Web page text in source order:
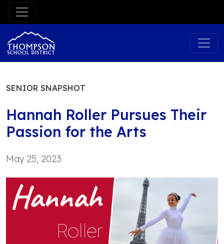
Skip
to
content
SENIOR SNAPSHOT
Hannah Roller Pursues Their
Passion for the Arts
May 25, 2023